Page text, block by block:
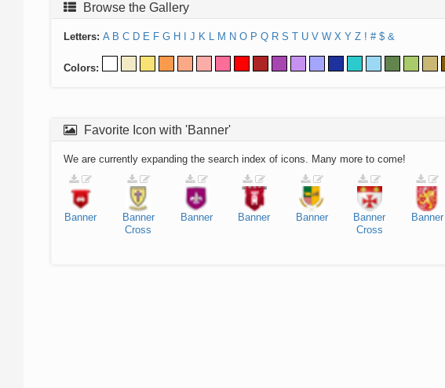
Browse the Gallery
Letters: A B C D E F G H J K L M N O P Q R S T U V W X Y Z ! # $ &
Colors:
Favorite Icon with 'Banner'
We are currently expanding the search index of icons. Many more to come!
Banner
Banner
Cross
Banner Banner Banner
Banner
Cross
Banner